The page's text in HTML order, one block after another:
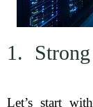
1.
Let’s start